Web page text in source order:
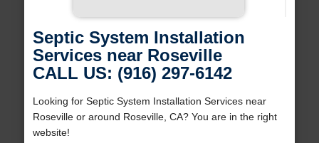
Septic System Installation
Services near Roseville
CALL US: (916) 297-6142
Looking for Septic System Installation Services near
Roseville or around Roseville, CA? You are in the right
website!